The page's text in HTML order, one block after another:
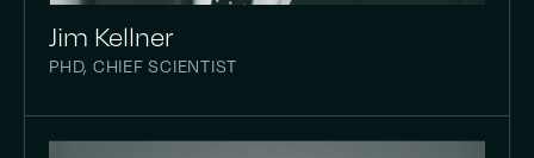
Jim Kellner
PHD, CHIEF SCIENTIST